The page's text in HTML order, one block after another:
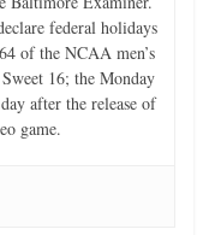
federal holidays
of the NCAA men’s
16; the Monday
after the release of
game.